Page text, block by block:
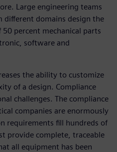
Large engineering teams
different domains design the
percent mechanical parts
software and
the ability to customize
of a design. Compliance
challenges. The compliance
companies are enormously
requirements fill hundreds of
provide complete, traceable
all equipment has been